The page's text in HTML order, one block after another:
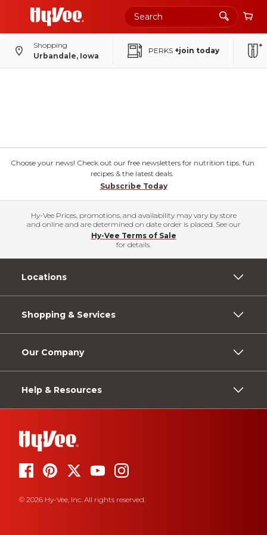
Shopping
Urbandale, Iowa
PERKS +join today
Choose your news! Check out our free newsletters for nutrition tips, fun
recipes & the latest deals.
Subscribe Today
Hy-Vee Prices, promotions, and availability may vary by store
and online and are determined on date order is placed. See our
Hy-Vee Terms of Sale
for details.
Locations
Shopping & Services
Our Company
Help & Resources
© 2026 Hy-Vee, Inc. All rights reserved.